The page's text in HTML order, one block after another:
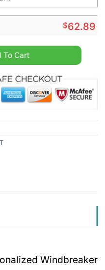
$62.89
Windbreaker Jacket quantity
To Cart
Windbreaker